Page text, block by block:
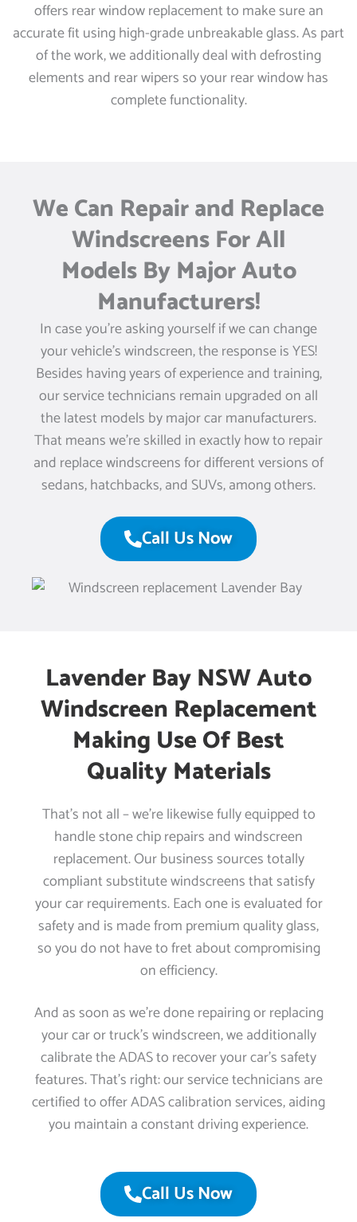
offers rear window replacement to make sure an
accurate fit using high-grade unbreakable glass. As part
of the work, we additionally deal with defrosting
elements and rear wipers so your rear window has
complete functionality.
We Can Repair and Replace
Windscreens For All
Models By Major Auto
Manufacturers!
In case you’re asking yourself if we can change
your vehicle’s windscreen, the response is YES!
Besides having years of experience and training,
our service technicians remain upgraded on all
the latest models by major car manufacturers.
That means we’re skilled in exactly how to repair
and replace windscreens for different versions of
sedans, hatchbacks, and SUVs, among others.
Call Us Now
Lavender Bay NSW Auto
Windscreen Replacement
Making Use Of Best
Quality Materials
That’s not all – we’re likewise fully equipped to
handle stone chip repairs and windscreen
replacement. Our business sources totally
compliant substitute windscreens that satisfy
your car requirements. Each one is evaluated for
safety and is made from premium quality glass,
so you do not have to fret about compromising
on efficiency.
And as soon as we’re done repairing or replacing
your car or truck’s windscreen, we additionally
calibrate the ADAS to recover your car’s safety
features. That’s right: our service technicians are
certified to offer ADAS calibration services, aiding
you maintain a constant driving experience.
Call Us Now